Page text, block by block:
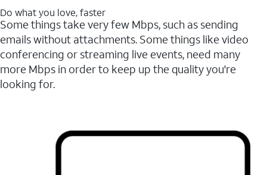
Do what you love, faster
Some things take very few Mbps, such as sending
emails without attachments. Some things like video
conferencing or streaming live events, need many
more Mbps in order to keep up the quality you're
looking for.